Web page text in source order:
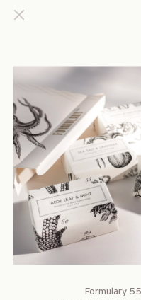
Formulary 55